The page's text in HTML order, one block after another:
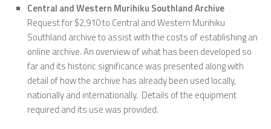
Central and Western Murihiku Southland Archive
Request for $2,910 to Central and Western Murihiku
Southland archive to assist with the costs of establishing an
online archive. An overview of what has been developed so
far and its historic significance was presented along with
detail of how the archive has already been used locally,
nationally and internationally. Details of the equipment
required and its use was provided.